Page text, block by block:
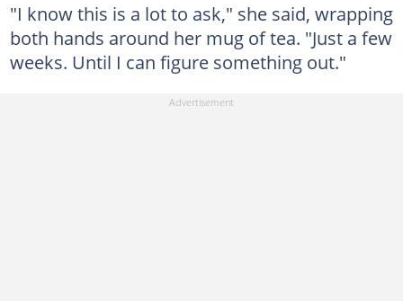
"I know this is a lot to ask," she said, wrapping
both hands around her mug of tea. "Just a few
weeks. Until I can figure something out."